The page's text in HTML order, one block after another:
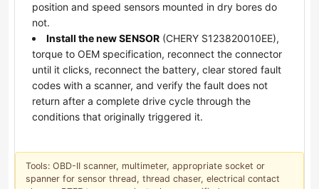
position and speed sensors mounted in dry bores do
not.
Install the new SENSOR (CHERY S123820010EE),
torque to OEM specification, reconnect the connector
until it clicks, reconnect the battery, clear stored fault
codes with a scanner, and verify the fault does not
return after a complete drive cycle through the
conditions that originally triggered it.
Tools: OBD-II scanner, multimeter, appropriate socket or
spanner for sensor thread, thread chaser, electrical contact